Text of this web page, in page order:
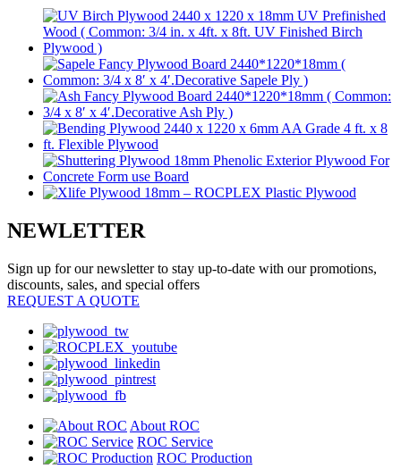
NEWLETTER
Sign up for our newsletter to stay up-to-date with our promotions,
discounts, sales, and special offers
REQUEST A QUOTE
About ROC
ROC Service
ROC Production